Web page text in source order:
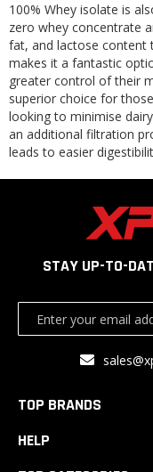
100% Whey isolate is
zero whey concentrate
fat, and lactose content
makes it a fantastic
greater control of their
superior choice for
looking to minimise
an additional filtration
leads to easier
STAY UP-TO-
TOP BRANDS
HELP